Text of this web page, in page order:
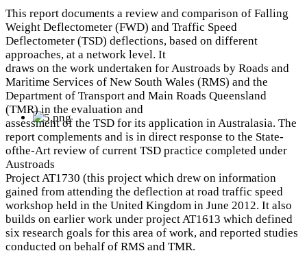
This report documents a review and comparison of Falling
Weight Deflectometer (FWD) and Traffic Speed
Deflectometer (TSD) deflections, based on different
approaches, at a network level. It
draws on the work undertaken for Austroads by Roads and
Maritime Services of New South Wales (RMS) and the
Department of Transport and Main Roads Queensland
(TMR) in the evaluation and
assessment of the TSD for its application in Australasia. The
report complements and is in direct response to the State-
ofthe-Art review of current TSD practice completed under
Austroads
Project AT1730 (this project which drew on information
gained from attending the deflection at road traffic speed
workshop held in the United Kingdom in June 2012. It also
builds on earlier work under project AT1613 which defined
six research goals for this area of work, and reported studies
conducted on behalf of RMS and TMR.